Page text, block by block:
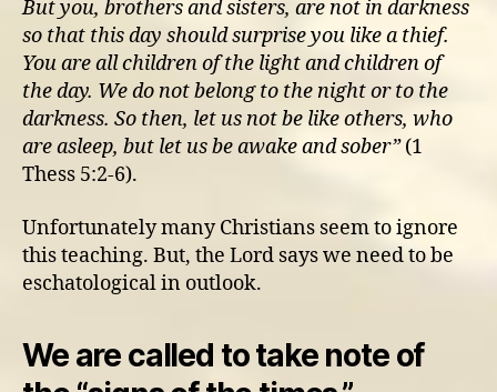
But you, brothers and sisters, are not in darkness
so that this day should surprise you like a thief.
You are all children of the light and children of
the day. We do not belong to the night or to the
darkness. So then, let us not be like others, who
are asleep, but let us be awake and sober”(1
Thess 5:2-6).
Unfortunately many Christians seem to ignore
this teaching. But, the Lord says we need to be
eschatological in outlook.
We are called to take note of